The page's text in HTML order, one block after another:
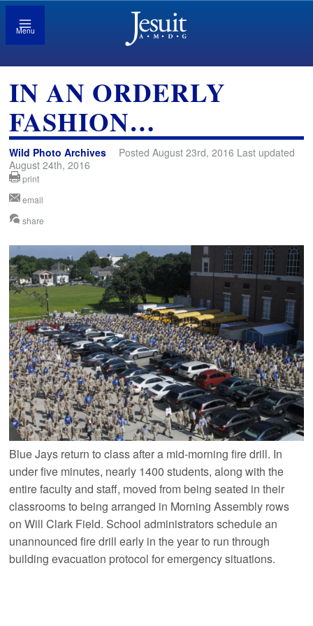
Menu
IN AN ORDERLY
FASHION…
Wild Photo Archives
Posted August 23rd, 2016 Last updated
August 24th, 2016
print
email
share
Blue Jays return to class after a mid-morning fire drill. In
under five minutes, nearly 1400 students, along with the
entire faculty and staff, moved from being seated in their
classrooms to being arranged in Morning Assembly rows
on Will Clark Field. School administrators schedule an
unannounced fire drill early in the year to run through
building evacuation protocol for emergency situations.